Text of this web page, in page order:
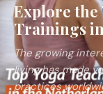
Explore the
Trainings
The growing
living has made
practices